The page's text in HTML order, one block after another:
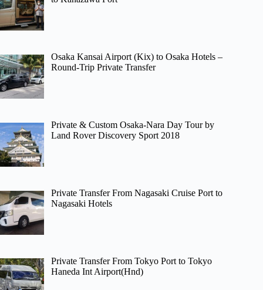
Osaka Kansai Airport (Kix) to Osaka Hotels –
Round-Trip Private Transfer
Private & Custom Osaka-Nara Day Tour by
Land Rover Discovery Sport 2018
Private Transfer From Nagasaki Cruise Port to
Nagasaki Hotels
Private Transfer From Tokyo Port to Tokyo
Haneda Int Airport(Hnd)